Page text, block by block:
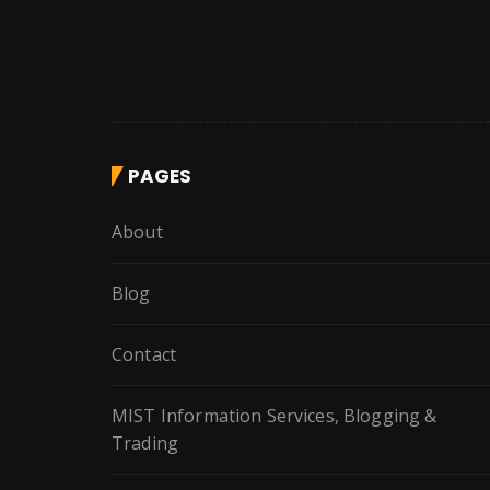
PAGES
About
Blog
Contact
MIST Information Services, Blogging &
Trading